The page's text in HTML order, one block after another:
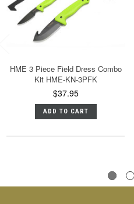
HME 3 Piece Field Dress Combo
Kit HME-KN-3PFK
$37.95
ADD TO CART